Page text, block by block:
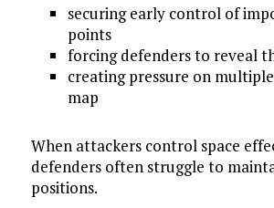
securing early control of
points
forcing defenders to reveal
creating pressure on
map
When attackers control space
defenders often struggle to
positions.